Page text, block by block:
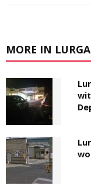
MORE IN